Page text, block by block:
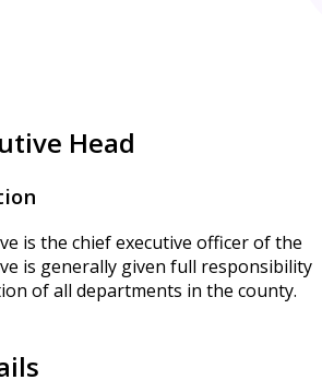
Head
is the chief executive officer of the
is generally given full responsibility
of all departments in the county.